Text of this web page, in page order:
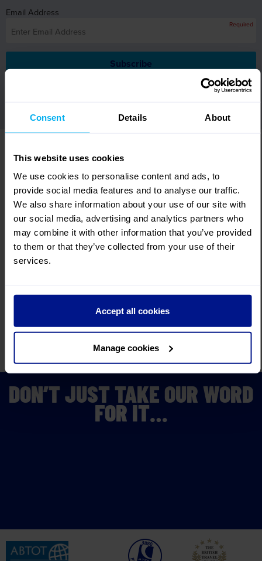
Consent Details About
This website uses cookies
We use cookies to personalise content and ads, to
provide social media features and to analyse our traffic.
We also share information about your use of our site with
our social media, advertising and analytics partners who
may combine it with other information that you’ve provided
to them or that they’ve collected from your use of their
services.
Accept all cookies
Manage cookies
Email Address
Required
By submitting your email address you are opting in to receive
WHY BOOK WITH LEGER
HOLIDAYS?
Excellentcustomer care
Relax, we take careof everything.
300+ fullyescorted tours
Remarkable itinerariesand incredible choice.
Convenient
Insurancecover
with no medical screening. Read More
Fully bonded by ABTOT and ATOL
You know your money issecure when you choose us.
DON’T JUST TAKE OUR WORD
FOR IT…